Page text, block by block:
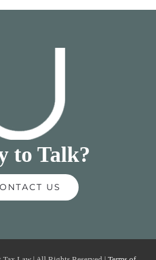
to Talk?
US